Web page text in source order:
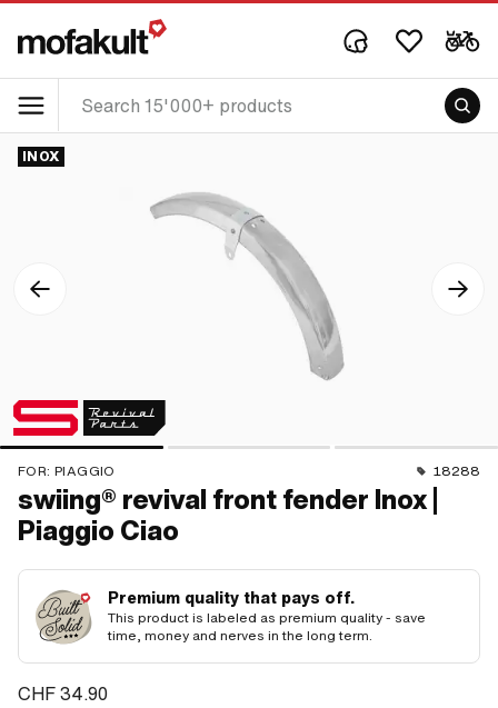
INOX
FOR: PIAGGIO 18288
swiing® revival front fender Inox |
Piaggio Ciao
Premium quality that pays off.
This product is labeled as premium quality - save
time, money and nerves in the long term.
CHF 34.90